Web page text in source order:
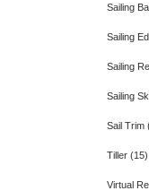
Sailing
Sailing
Sailing
Sailing
Sail Trim
Tiller(15)
Virtual